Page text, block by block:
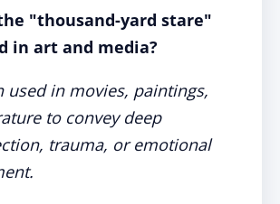
"thousand-yard stare"
in art and media?
used in movies, paintings,
to convey deep
trauma, or emotional